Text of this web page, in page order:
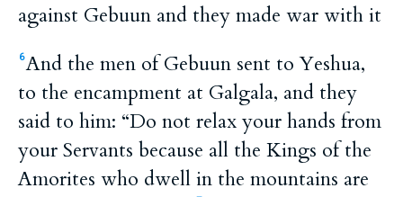
against Gebuun and they made war with it
6And the men of Gebuun sent to Yeshua,
to the encampment at Galgala, and they
said to him: “Do not relax your hands from
your Servants because all the Kings of the
Amorites who dwell in the mountains are